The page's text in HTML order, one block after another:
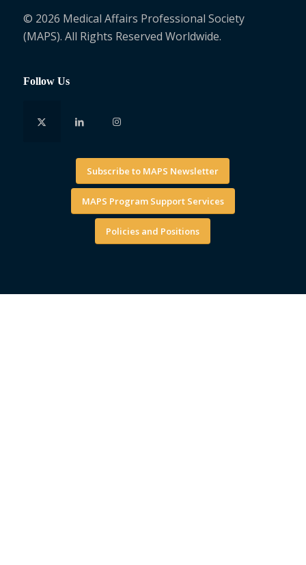
© 2026 Medical Affairs Professional Society
(MAPS). All Rights Reserved Worldwide.
Follow Us
Subscribe to MAPS Newsletter
MAPS Program Support Services
Policies and Positions